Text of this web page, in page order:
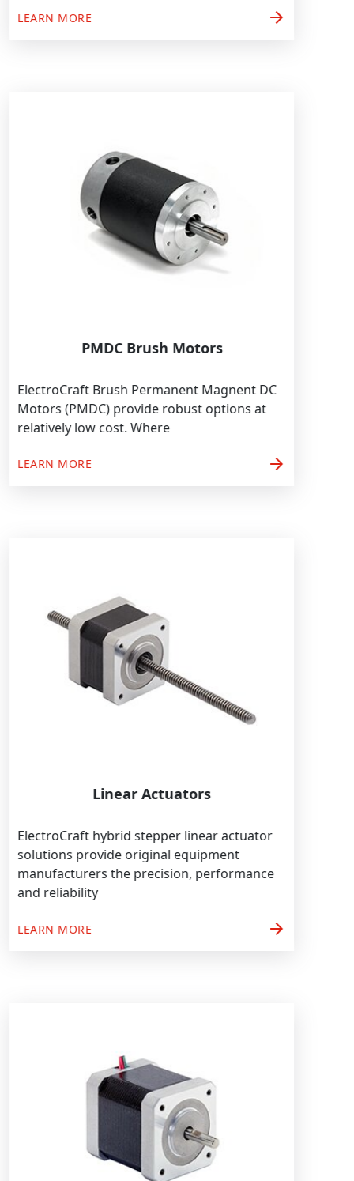
LEARN MORE
PMDC Brush Motors
ElectroCraft Brush Permanent Magnent DC
Motors (PMDC) provide robust options at
relatively low cost. Where
LEARN MORE
Linear Actuators
ElectroCraft hybrid stepper linear actuator
solutions provide original equipment
manufacturers the precision, performance
and reliability
LEARN MORE